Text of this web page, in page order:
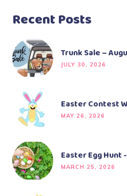
Recent Posts
Trunk Sale –
JULY 30, 2026
Easter Contest
MAY 26, 2026
Easter Egg Hunt
MARCH 25, 2026